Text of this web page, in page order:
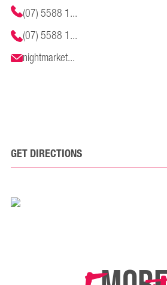
(07) 5588 1...
(07) 5588 1...
nightmarket...
GET DIRECTIONS